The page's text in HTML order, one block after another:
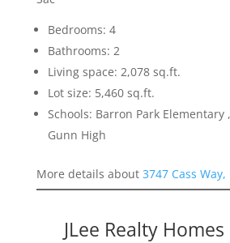
Bedrooms: 4
Bathrooms: 2
Living space: 2,078 sq.ft.
Lot size: 5,460 sq.ft.
Schools: Barron Park
Gunn High
More details about 3747 Cass
JLee Realty